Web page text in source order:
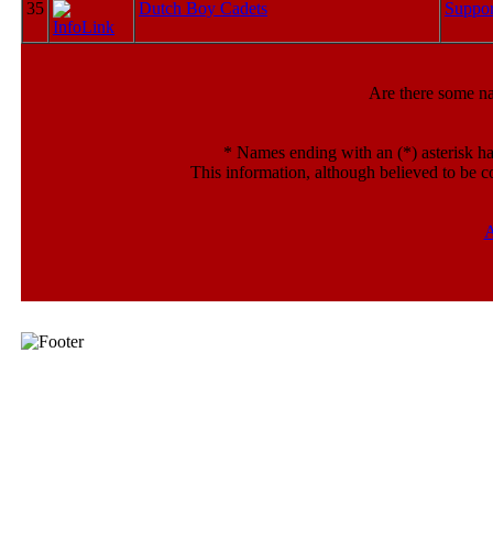
35
Dutch Boy Cadets
Are there some
* Names ending with an (*) asterisk
This information, although believed to be